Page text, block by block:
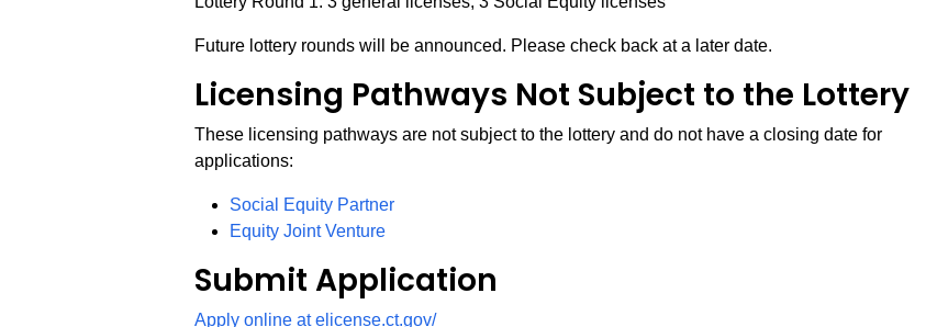
Future lottery rounds will be announced. Please check back at a later date.
Licensing Pathways Not Subject to the Lottery
These licensing pathways are not subject to the lottery and do not have a closing date for
applications:
Social Equity Partner
Equity Joint Venture
Submit Application
Apply online at elicense.ct.gov/